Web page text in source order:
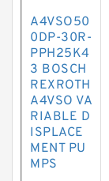
A4VSO50
0DP-30R-
PPH25K4
3 BOSCH
REXROTH
A4VSO VA
RIABLE D
ISPLACE
MENT PU
MPS